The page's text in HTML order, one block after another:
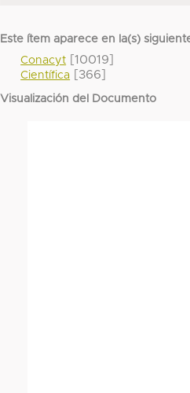
Este ítem aparece en la(s)
Conacyt [10019]
Científica [366]
Visualización del Documento